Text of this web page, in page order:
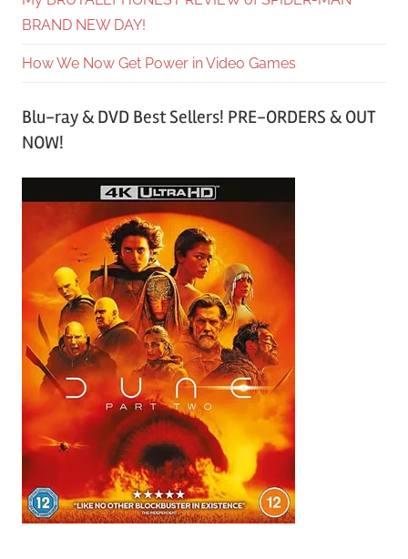
BRAND NEW DAY!
How We Now Get Power in Video Games
Blu-ray & DVD Best Sellers! PRE-ORDERS & OUT
NOW!